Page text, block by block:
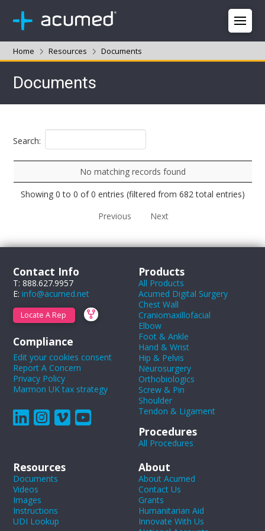
Home Resources Documents
Documents
Search:
No matching records found
Showing 0 to 0 of 0 entries (filtered from 682 total entries)
Previous
Next
Contact Info
T: 888.627.9957
E:info@acumed.net
Locate A Rep
Compliance
Edit your cookies consent
Report A Concern
Privacy Policy
Marmon UK tax strategy
Products
All Products
Acumed Digital Surgery
Chest Wall
Craniomaxillofacial
Elbow
Foot & Ankle
Hand & Wrist
Hip & Pelvis
Neurosurgery
Orthobiologics
Screw & Pin
Shoulder
Tendon & Ligament
Procedures
All Procedures
Resources
Documents
Videos
Images
Instructions
UDI Lookup
About
About Acumed
Contact Us
Grants
Humanitarian Aid
Innovate With Us